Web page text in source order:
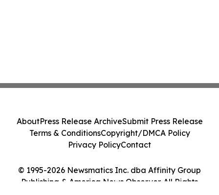
© 1995-2026 Newsmatics Inc. dba Affinity Group
Publishing & America News Observer. All Rights
AboutPress Release ArchiveSubmit Press Release
Terms & ConditionsCopyright/DMCA Policy
Privacy PolicyContact